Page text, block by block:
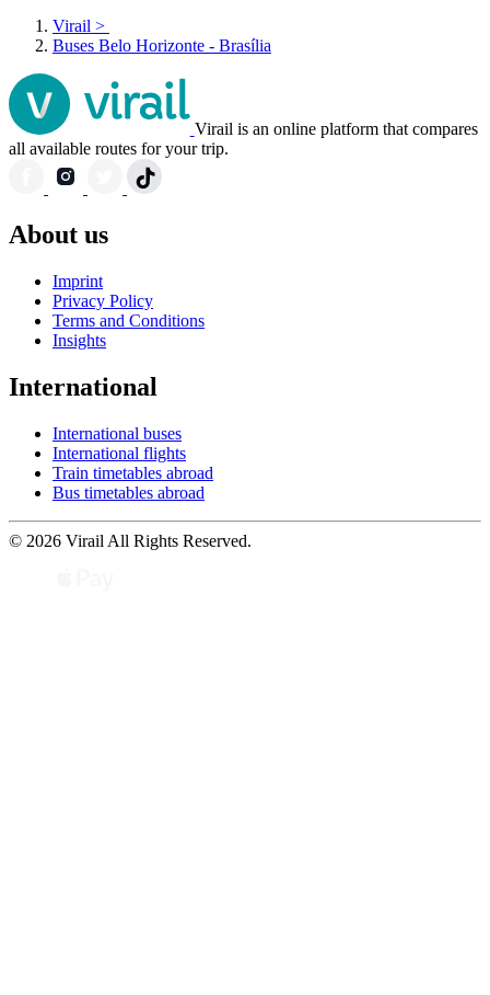
Virail >
Buses Belo Horizonte - Brasília
Virail is an online platform that compares
all available routes for your trip.
About us
Imprint
Privacy Policy
Terms and Conditions
Insights
International
International buses
International flights
Train timetables abroad
Bus timetables abroad
© 2026 Virail All Rights Reserved.